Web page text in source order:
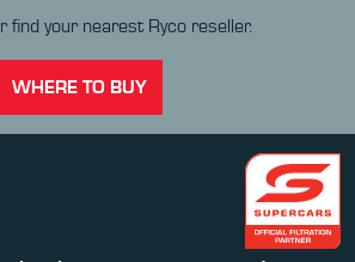
find your nearest Ryco reseller.
WHERE TO BUY